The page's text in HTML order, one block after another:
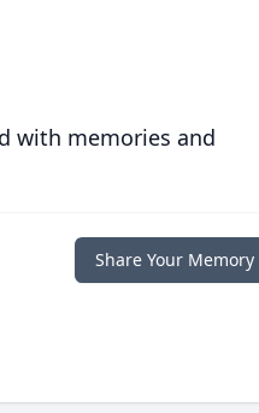
with memories and
Share Your Memory